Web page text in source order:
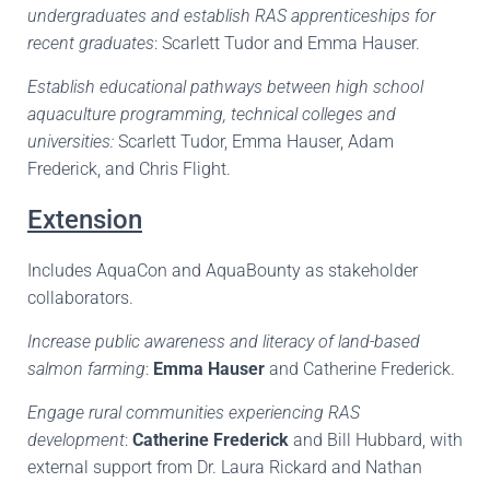
undergraduates and establish RAS apprenticeships for
recent graduates: Scarlett Tudor and Emma Hauser.
Establish educational pathways between high school
aquaculture programming, technical colleges and
universities: Scarlett Tudor, Emma Hauser, Adam
Frederick, and Chris Flight.
Extension
Includes AquaCon and AquaBounty as stakeholder
collaborators.
Increase public awareness and literacy of land-based
salmon farming: Emma Hauser and Catherine Frederick.
Engage rural communities experiencing RAS
development: Catherine Frederick and Bill Hubbard, with
external support from Dr. Laura Rickard and Nathan